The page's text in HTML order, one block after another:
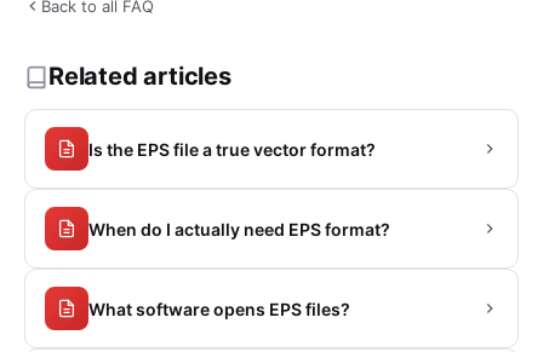
Back to all FAQ
Related articles
Is the EPS file a true vector format?
When do I actually need EPS format?
What software opens EPS files?